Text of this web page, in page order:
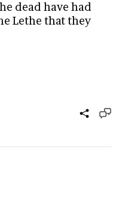
dead have had
Lethe that they